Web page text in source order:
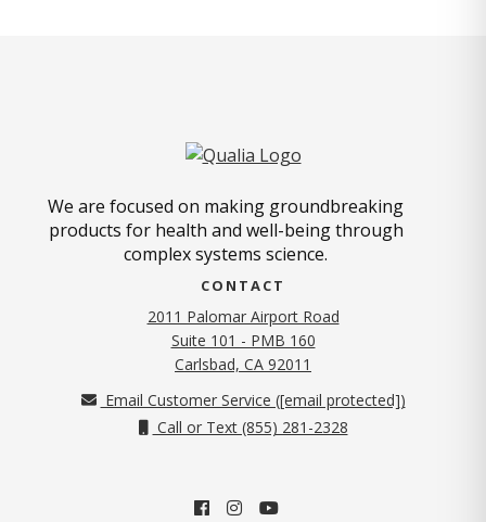
We are focused on making groundbreaking
products for health and well-being through
complex systems science.
CONTACT
2011 Palomar Airport Road
Suite 101 - PMB 160
Carlsbad, CA 92011
Email Customer Service ([email protected])
Call or Text (855) 281-2328